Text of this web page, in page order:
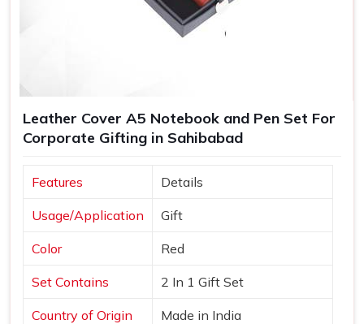
Leather Cover A5 Notebook and Pen Set For
Corporate Gifting in Sahibabad
Features Details
Usage/Application Gift
Color Red
Set Contains 2 In 1 Gift Set
Country of Origin Made in India